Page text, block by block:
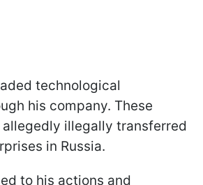
technological
his company. These
allegedly illegally transferred
in Russia.
to his actions and